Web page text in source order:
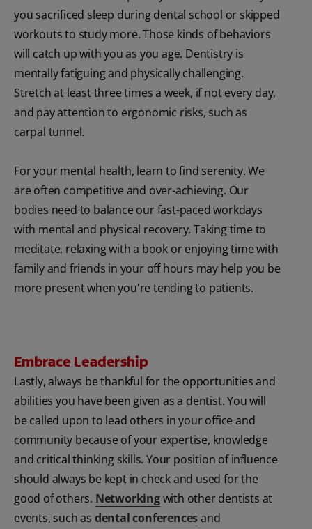
you sacrificed sleep during dental school or skipped
workouts to study more. Those kinds of behaviors
will catch up with you as you age. Dentistry is
mentally fatiguing and physically challenging.
Stretch at least three times a week, if not every day,
and pay attention to ergonomic risks, such as
carpal tunnel.
For your mental health, learn to find serenity. We
are often competitive and over-achieving. Our
bodies need to balance our fast-paced workdays
with mental and physical recovery. Taking time to
meditate, relaxing with a book or enjoying time with
family and friends in your off hours may help you be
more present when you're tending to patients.
Embrace Leadership
Lastly, always be thankful for the opportunities and
abilities you have been given as a dentist. You will
be called upon to lead others in your office and
community because of your expertise, knowledge
and critical thinking skills. Your position of influence
should always be kept in check and used for the
good of others. Networkingwith other dentists at
events, such as dental conferencesand